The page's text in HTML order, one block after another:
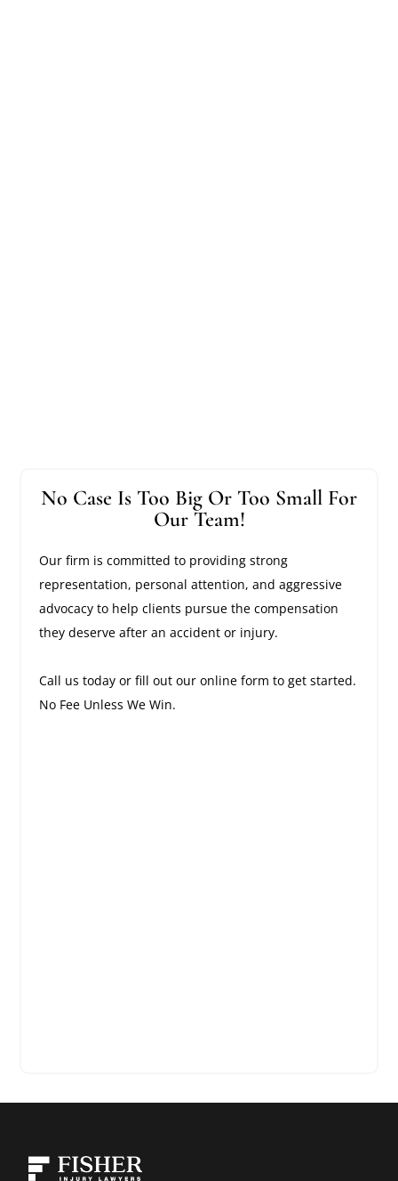
No Case Is Too Big Or Too Small For
Our Team!
Our firm is committed to providing strong
representation, personal attention, and aggressive
advocacy to help clients pursue the compensation
they deserve after an accident or injury.
Call us today or fill out our online form to get started.
No Fee Unless We Win.